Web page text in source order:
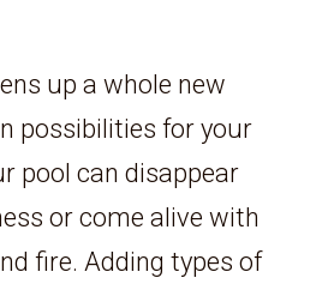
up a whole new
possibilities for your
pool can disappear
or come alive with
fire. Adding types of